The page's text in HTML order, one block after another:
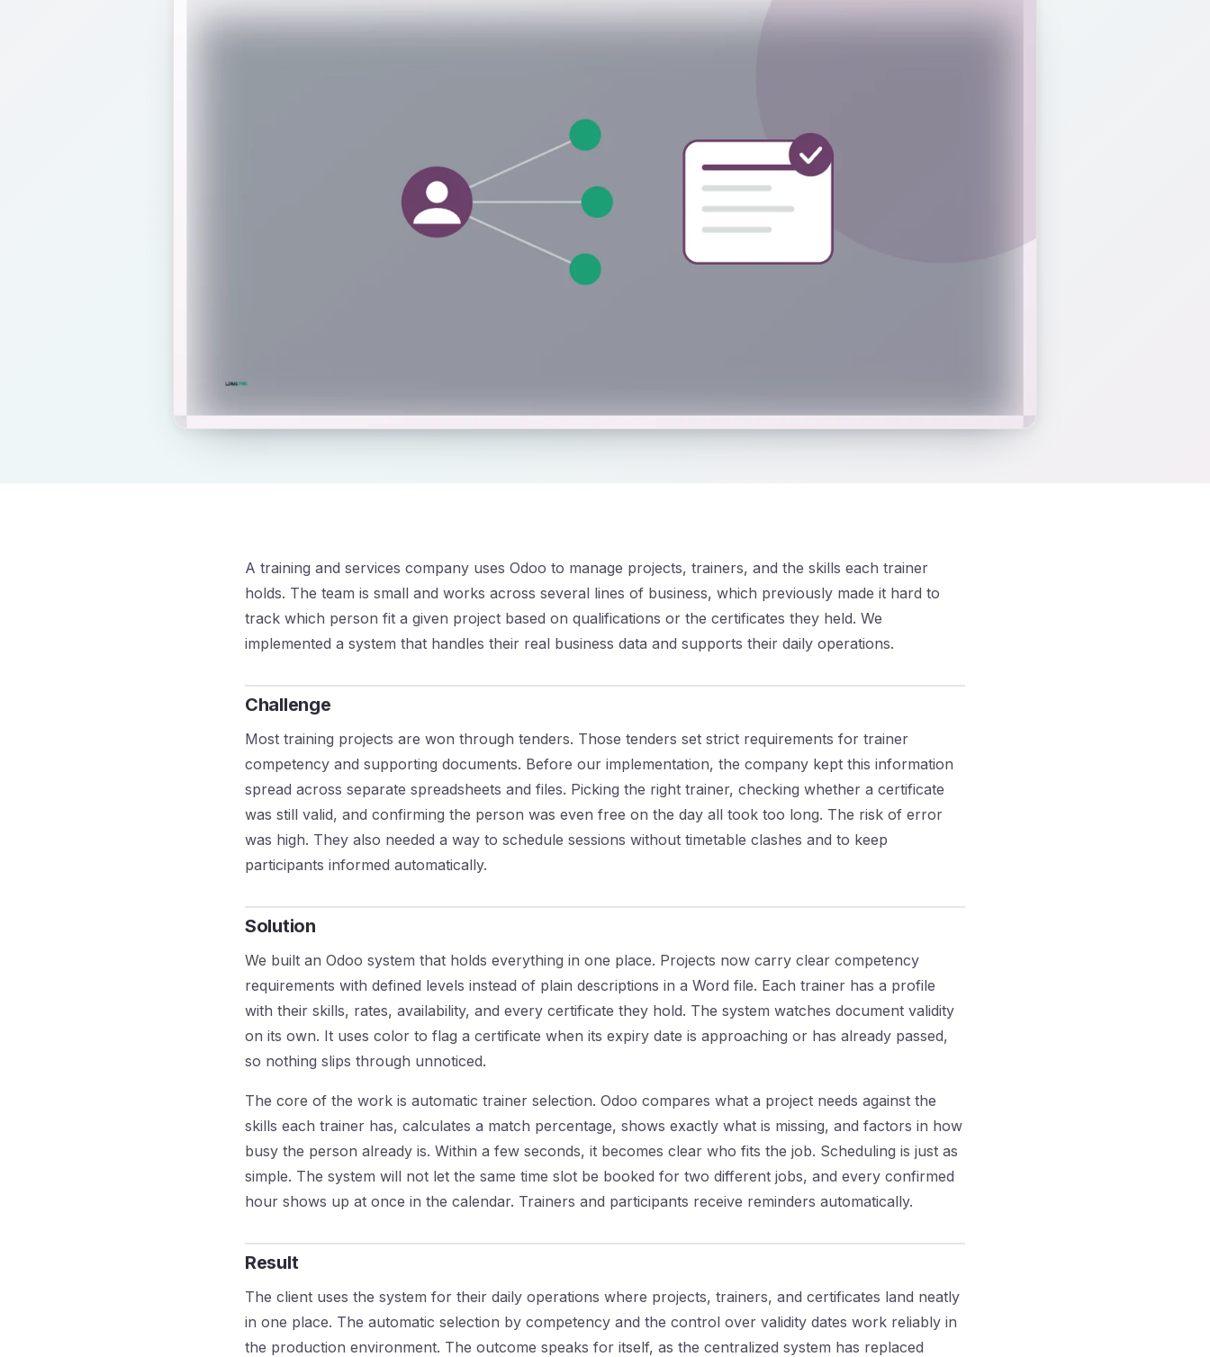
A training and services company uses Odoo to manage projects, trainers, and the skills each trainer
holds. The team is small and works across several lines of business, which previously made it hard to
track which person fit a given project based on qualifications or the certificates they held. We
implemented a system that handles their real business data and supports their daily operations.
Challenge
Most training projects are won through tenders. Those tenders set strict requirements for trainer
competency and supporting documents. Before our implementation, the company kept this information
spread across separate spreadsheets and files. Picking the right trainer, checking whether a certificate
was still valid, and confirming the person was even free on the day all took too long. The risk of error
was high. They also needed a way to schedule sessions without timetable clashes and to keep
participants informed automatically.
Solution
We built an Odoo system that holds everything in one place. Projects now carry clear competency
requirements with defined levels instead of plain descriptions in a Word file. Each trainer has a profile
with their skills, rates, availability, and every certificate they hold. The system watches document validity
on its own. It uses color to flag a certificate when its expiry date is approaching or has already passed,
so nothing slips through unnoticed.
The core of the work is automatic trainer selection. Odoo compares what a project needs against the
skills each trainer has, calculates a match percentage, shows exactly what is missing, and factors in how
busy the person already is. Within a few seconds, it becomes clear who fits the job. Scheduling is just as
simple. The system will not let the same time slot be booked for two different jobs, and every confirmed
hour shows up at once in the calendar. Trainers and participants receive reminders automatically.
Result
The client uses the system for their daily operations where projects, trainers, and certificates land neatly
in one place. The automatic selection by competency and the control over validity dates work reliably in
the production environment. The outcome speaks for itself, as the centralized system has replaced